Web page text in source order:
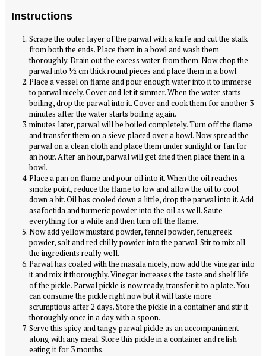
Instructions
Scrape the outer layer of the parwal with a knife and cut the stalk
from both the ends. Place them in a bowl and wash them
thoroughly. Drain out the excess water from them. Now chop the
parwal into ½ cm thick round pieces and place them in a bowl.
Place a vessel on flame and pour enough water into it to immerse
to parwal nicely. Cover and let it simmer. When the water starts
boiling, drop the parwal into it. Cover and cook them for another 3
minutes after the water starts boiling again.
minutes later, parwal will be boiled completely. Turn off the flame
and transfer them on a sieve placed over a bowl. Now spread the
parwal on a clean cloth and place them under sunlight or fan for
an hour. After an hour, parwal will get dried then place them in a
bowl.
Place a pan on flame and pour oil into it. When the oil reaches
smoke point, reduce the flame to low and allow the oil to cool
down a bit. Oil has cooled down a little, drop the parwal into it. Add
asafoetida and turmeric powder into the oil as well. Saute
everything for a while and then turn off the flame.
Now add yellow mustard powder, fennel powder, fenugreek
powder, salt and red chilly powder into the parwal. Stir to mix all
the ingredients really well.
Parwal has coated with the masala nicely, now add the vinegar into
it and mix it thoroughly. Vinegar increases the taste and shelf life
of the pickle. Parwal pickle is now ready, transfer it to a plate. You
can consume the pickle right now but it will taste more
scrumptious after 2 days. Store the pickle in a container and stir it
thoroughly once in a day with a spoon.
Serve this spicy and tangy parwal pickle as an accompaniment
along with any meal. Store this pickle in a container and relish
eating it for 3 months.